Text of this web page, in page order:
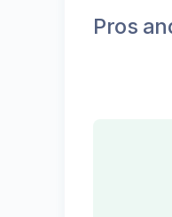
Pros